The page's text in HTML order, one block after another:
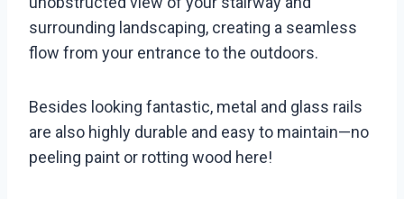
surrounding landscaping, creating a seamless
flow from your entrance to the outdoors.
Besides looking fantastic, metal and glass rails
are also highly durable and easy to maintain—no
peeling paint or rotting wood here!